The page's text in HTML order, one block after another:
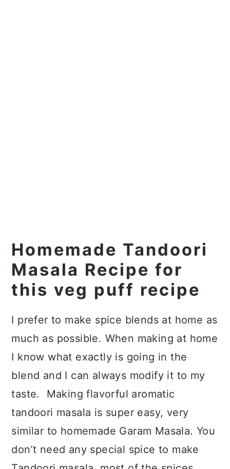
Homemade Tandoori
Masala Recipe for
this veg puff recipe
I prefer to make spice blends at home as
much as possible. When making at home
I know what exactly is going in the
blend and I can always modify it to my
taste. Making flavorful aromatic
tandoori masala is super easy, very
similar to homemade Garam Masala. You
don’t need any special spice to make